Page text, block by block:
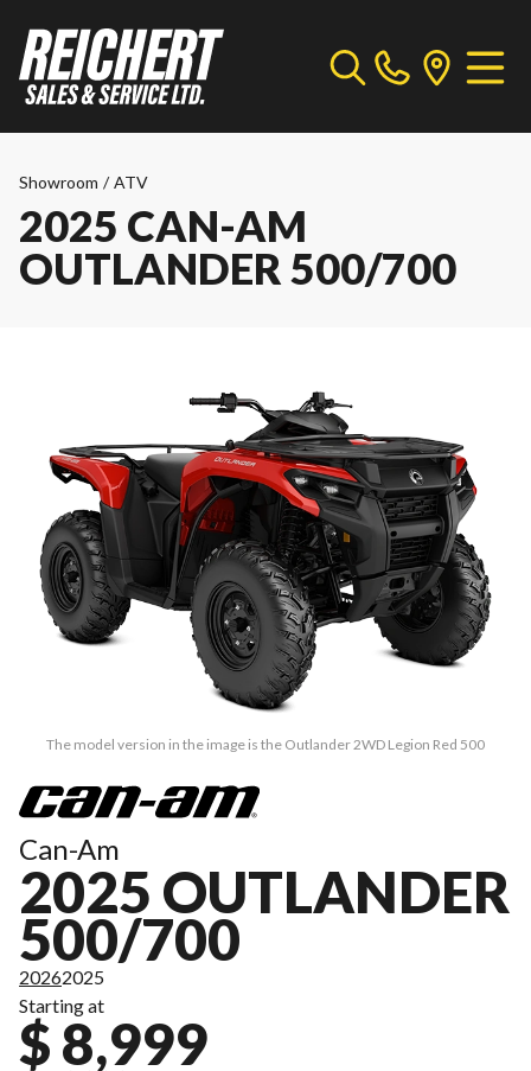
Showroom / ATV
2025 CAN-AM
OUTLANDER 500/700
The model version in the image is the Outlander 2WD Legion Red 500
Can-Am
2025 OUTLANDER
500/700
20262025
Starting at
$ 8,999